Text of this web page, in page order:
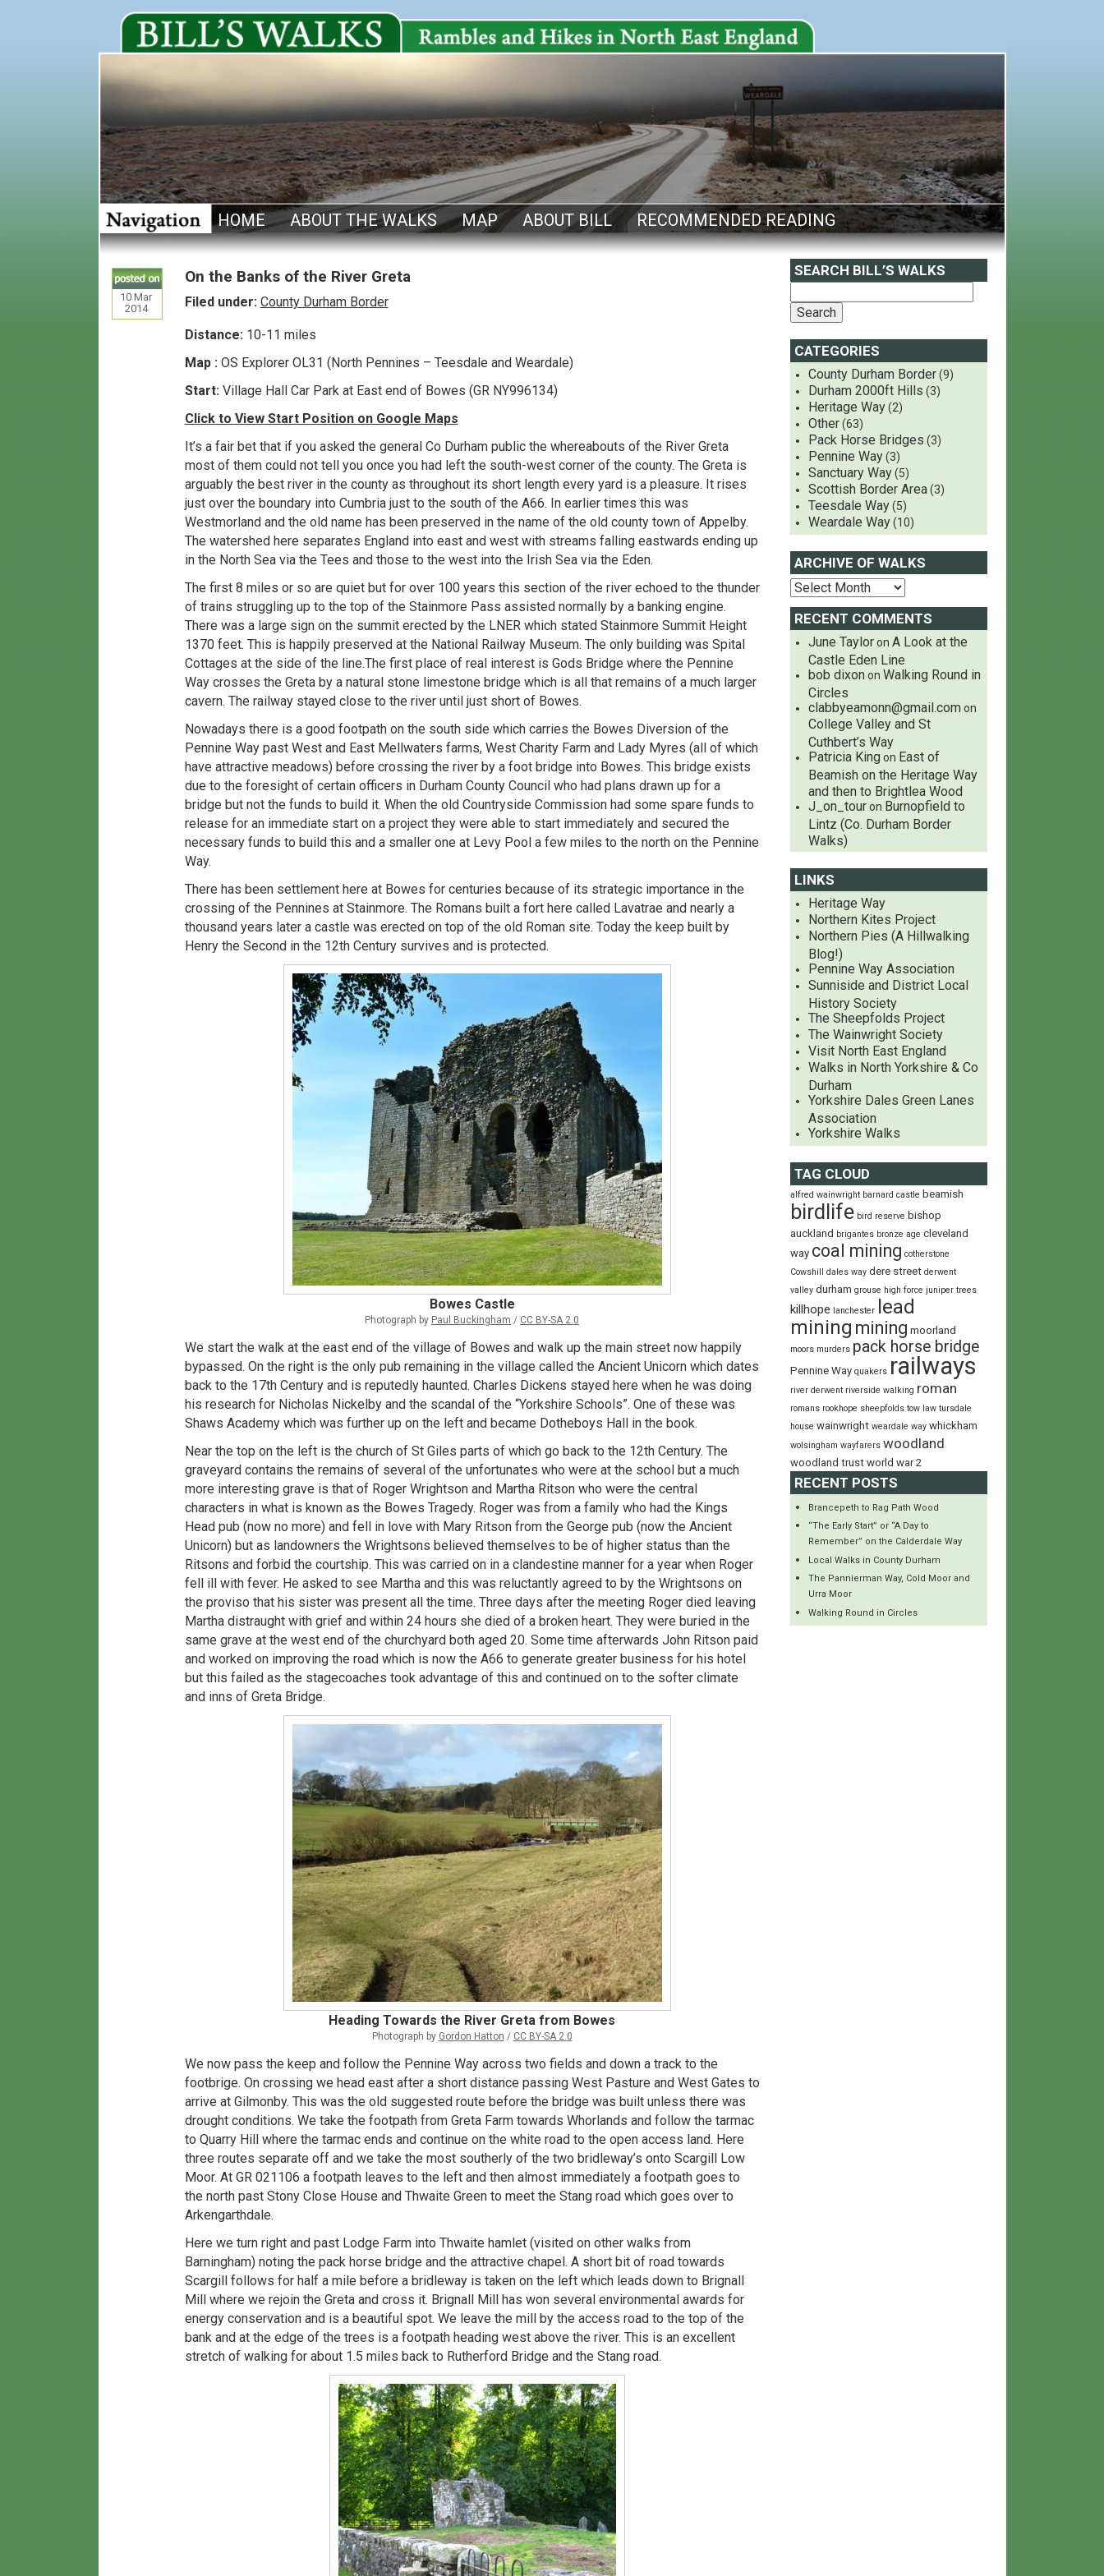
HOME ABOUT THE WALKS MAP ABOUT BILL RECOMMENDED READING
10 Mar
2014
On the Banks of the River Greta
Filed under: County Durham Border
Distance:10-11 miles
Map :OS Explorer OL31 (North Pennines – Teesdale and Weardale)
Start: Village Hall Car Park at East end of Bowes (GR NY996134)
Click to View Start Position on Google Maps
It’s a fair bet that if you asked the general Co Durham public the whereabouts of the River Greta
most of them could not tell you once you had left the south-west corner of the county. The Greta is
arguably the best river in the county as throughout its short length every yard is a pleasure. It rises
just over the boundary into Cumbria just to the south of the A66. In earlier times this was
Westmorland and the old name has been preserved in the name of the old county town of Appelby.
The watershed here separates England into east and west with streams falling eastwards ending up
in the North Sea via the Tees and those to the west into the Irish Sea via the Eden.
The first 8 miles or so are quiet but for over 100 years this section of the river echoed to the thunder
of trains struggling up to the top of the Stainmore Pass assisted normally by a banking engine.
There was a large sign on the summit erected by the LNER which stated Stainmore Summit Height
1370 feet. This is happily preserved at the National Railway Museum. The only building was Spital
Cottages at the side of the line.The first place of real interest is Gods Bridge where the Pennine
Way crosses the Greta by a natural stone limestone bridge which is all that remains of a much larger
cavern. The railway stayed close to the river until just short of Bowes.
Nowadays there is a good footpath on the south side which carries the Bowes Diversion of the
Pennine Way past West and East Mellwaters farms, West Charity Farm and Lady Myres (all of which
have attractive meadows) before crossing the river by a foot bridge into Bowes. This bridge exists
due to the foresight of certain officers in Durham County Council who had plans drawn up for a
bridge but not the funds to build it. When the old Countryside Commission had some spare funds to
release for an immediate start on a project they were able to start immediately and secured the
necessary funds to build this and a smaller one at Levy Pool a few miles to the north on the Pennine
Way.
There has been settlement here at Bowes for centuries because of its strategic importance in the
crossing of the Pennines at Stainmore. The Romans built a fort here called Lavatrae and nearly a
thousand years later a castle was erected on top of the old Roman site. Today the keep built by
Henry the Second in the 12th Century survives and is protected.
Bowes Castle
Photograph by Paul Buckingham / CC BY-SA 2.0
We start the walk at the east end of the village of Bowes and walk up the main street now happily
bypassed. On the right is the only pub remaining in the village called the Ancient Unicorn which dates
back to the 17th Century and is reputedly haunted. Charles Dickens stayed here when he was doing
his research for Nicholas Nickelby and the scandal of the “Yorkshire Schools”. One of these was
Shaws Academy which was further up on the left and became Dotheboys Hall in the book.
Near the top on the left is the church of St Giles parts of which go back to the 12th Century. The
graveyard contains the remains of several of the unfortunates who were at the school but a much
more interesting grave is that of Roger Wrightson and Martha Ritson who were the central
characters in what is known as the Bowes Tragedy. Roger was from a family who had the Kings
Head pub (now no more) and fell in love with Mary Ritson from the George pub (now the Ancient
Unicorn) but as landowners the Wrightsons believed themselves to be of higher status than the
Ritsons and forbid the courtship. This was carried on in a clandestine manner for a year when Roger
fell ill with fever. He asked to see Martha and this was reluctantly agreed to by the Wrightsons on
the proviso that his sister was present all the time. Three days after the meeting Roger died leaving
Martha distraught with grief and within 24 hours she died of a broken heart. They were buried in the
same grave at the west end of the churchyard both aged 20. Some time afterwards John Ritson paid
and worked on improving the road which is now the A66 to generate greater business for his hotel
but this failed as the stagecoaches took advantage of this and continued on to the softer climate
and inns of Greta Bridge.
Heading Towards the River Greta from Bowes
Photograph by Gordon Hatton / CC BY-SA 2.0
We now pass the keep and follow the Pennine Way across two fields and down a track to the
footbrige. On crossing we head east after a short distance passing West Pasture and West Gates to
arrive at Gilmonby. This was the old suggested route before the bridge was built unless there was
drought conditions. We take the footpath from Greta Farm towards Whorlands and follow the tarmac
to Quarry Hill where the tarmac ends and continue on the white road to the open access land. Here
three routes separate off and we take the most southerly of the two bridleway’s onto Scargill Low
Moor. At GR 021106 a footpath leaves to the left and then almost immediately a footpath goes to
the north past Stony Close House and Thwaite Green to meet the Stang road which goes over to
Arkengarthdale.
Here we turn right and past Lodge Farm into Thwaite hamlet (visited on other walks from
Barningham) noting the pack horse bridge and the attractive chapel. A short bit of road towards
Scargill follows for half a mile before a bridleway is taken on the left which leads down to Brignall
Mill where we rejoin the Greta and cross it. Brignall Mill has won several environmental awards for
energy conservation and is a beautiful spot. We leave the mill by the access road to the top of the
bank and at the edge of the trees is a footpath heading west above the river. This is an excellent
stretch of walking for about 1.5 miles back to Rutherford Bridge and the Stang road.
SEARCH BILL’S WALKS
CATEGORIES
County Durham Border(9)
Durham 2000ft Hills (3)
Heritage Way(2)
Other(63)
Pack Horse Bridges (3)
Pennine Way(3)
Sanctuary Way(5)
Scottish Border Area(3)
Teesdale Way(5)
Weardale Way(10)
ARCHIVE OF WALKS
RECENT COMMENTS
June Tayloron A Look at the
Castle Eden Line
bob dixonon Walking Round in
Circles
clabbyeamonn@gmail.comon
College Valley and St
Cuthbert’s Way
Patricia Kingon East of
Beamish on the Heritage Way
and then to Brightlea Wood
J_on_touron Burnopfield to
Lintz (Co. Durham Border
Walks)
LINKS
Heritage Way
Northern Kites Project
Northern Pies (A Hillwalking
Blog!)
Pennine Way Association
Sunniside and District Local
History Society
The Sheepfolds Project
The Wainwright Society
Visit North East England
Walks in North Yorkshire & Co
Durham
Yorkshire Dales Green Lanes
Association
Yorkshire Walks
TAG CLOUD
alfred wainwright barnard castle beamish
birdlife bird reserve bishop
auckland brigantes bronze age cleveland
way coal mining cotherstone
Cowshill dales way dere street derwent
valley durham grouse high force juniper trees
killhope lanchester
lead
mining mining moorland
moors murders pack horse bridge
Pennine Way quakers railways
river derwent riverside walking roman
romans rookhope sheepfolds tow law tursdale
house wainwright weardale way whickham
wolsingham wayfarers woodland
woodland trust world war 2
RECENT POSTS
Brancepeth to Rag Path Wood
“The Early Start” or “A Day to
Remember” on the Calderdale Way
Local Walks in County Durham
The Pannierman Way, Cold Moor and
Urra Moor
Walking Round in Circles